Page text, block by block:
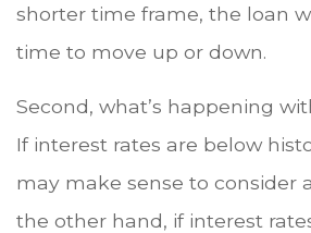
shorter time frame, the loan
time to move up or down.
Second, what’s happening
If interest rates are below
may make sense to consider
the other hand, if interest